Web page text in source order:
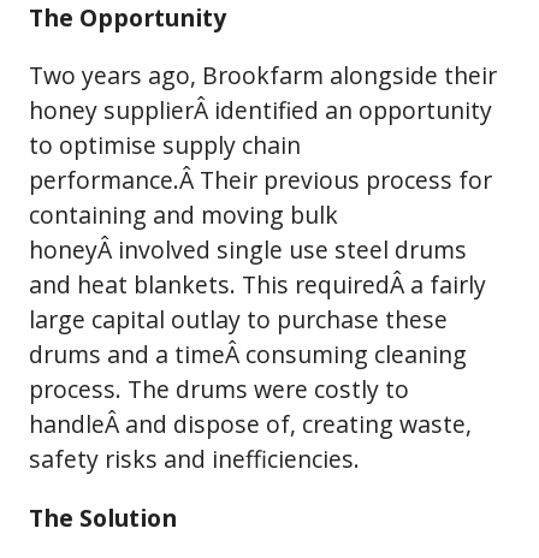
The Opportunity
Two years ago, Brookfarm alongside their
honey supplierÂ identified an opportunity
to optimise supply chain
performance.Â Their previous process for
containing and moving bulk
honeyÂ involved single use steel drums
and heat blankets. This requiredÂ a fairly
large capital outlay to purchase these
drums and a timeÂ consuming cleaning
process. The drums were costly to
handleÂ and dispose of, creating waste,
safety risks and inefficiencies.
The Solution